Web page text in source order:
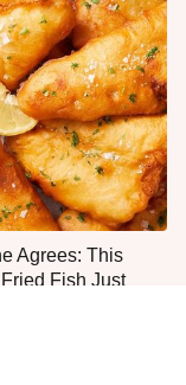
Agrees: This
Fish Just